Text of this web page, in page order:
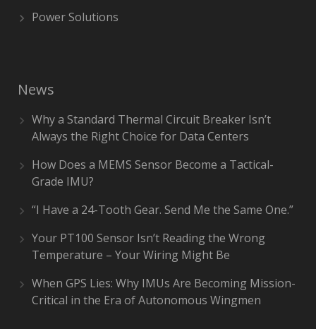
Power Solutions
News
Why a Standard Thermal Circuit Breaker Isn’t
Always the Right Choice for Data Centers
How Does a MEMS Sensor Become a Tactical-
Grade IMU?
“I Have a 24-Tooth Gear. Send Me the Same One.”
Your PT100 Sensor Isn’t Reading the Wrong
Temperature – Your Wiring Might Be
When GPS Lies: Why IMUs Are Becoming Mission-
Critical in the Era of Autonomous Wingmen